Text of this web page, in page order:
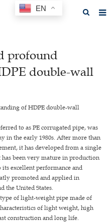
profound
double-wall
of HDPE double-wall
to as PE corrugated pipe, was
in the early 1980s. After more than
it has developed from a single
been very mature in production
excellent performance and
promoted and applied in
the United States.
of light-weight pipe made of
of light weight, high
construction and long life.
EN